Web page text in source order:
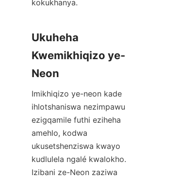
kokukhanya.
Ukuheha
Kwemikhiqizo ye-
Neon
Imikhiqizo ye-neon kade
ihlotshaniswa nezimpawu
ezigqamile futhi eziheha
amehlo, kodwa
ukusetshenziswa kwayo
kudlulela ngalé kwalokho.
Izibani ze-Neon zaziwa